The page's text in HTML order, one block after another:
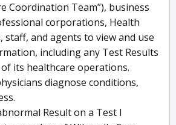
Coordination Team”), business
corporations, Health
staff, and agents to view and use
including any Test Results
its healthcare operations.
diagnose conditions,
Result on a Test I